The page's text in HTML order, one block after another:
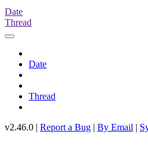
Date
Thread
Date
Thread
v2.46.0 | Report a Bug | By Email |